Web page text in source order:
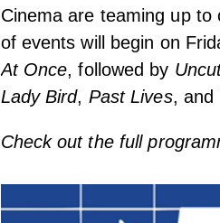
Cinema are teaming up to
of events will begin on
At Once, followed by
Lady Bird, Past Lives, and
Check out the full